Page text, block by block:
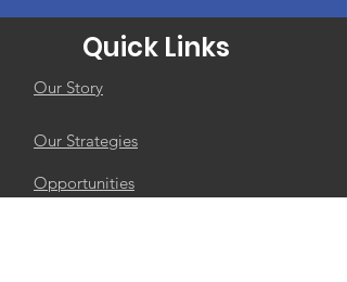
Quick Links
Our Story
Our Strategies
Opportunities